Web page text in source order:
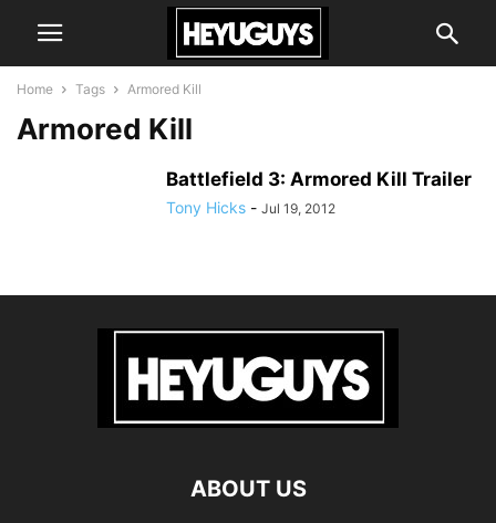
Home Tags Armored Kill
Armored Kill
Battlefield 3: Armored Kill Trailer
Tony Hicks - Jul 19, 2012
ABOUT US